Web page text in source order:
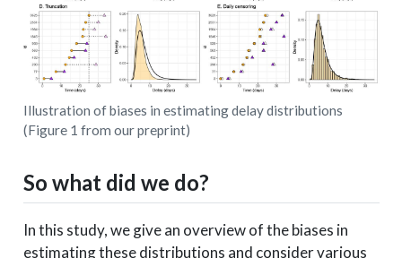
Illustration of biases in estimating delay distributions
(Figure 1 from our preprint)
So what did we do?
In this study, we give an overview of the biases in
estimating these distributions and consider various